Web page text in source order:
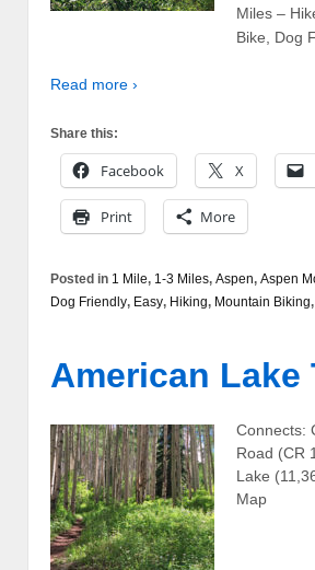
Miles –
Bike, Dog
Read more ›
Share this:
Facebook X
Print More
Posted in 1 Mile, 1-3 Miles, Aspen, Aspen
Dog Friendly, Easy, Hiking, Mountain Biking,
American Lake
Connects:
Road (CR
Lake
Map